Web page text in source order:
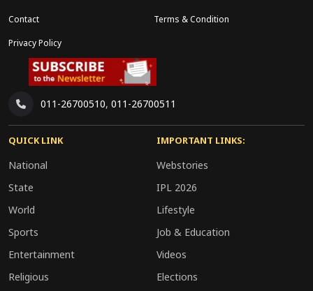
Contact
Terms & Condition
Privacy Policy
011-26700510, 011-26700511
QUICK LINK
National
State
World
Sports
Entertainment
Religious
IMPORTANT LINKS:
Webstories
IPL 2026
Lifestyle
Job & Education
Videos
Elections